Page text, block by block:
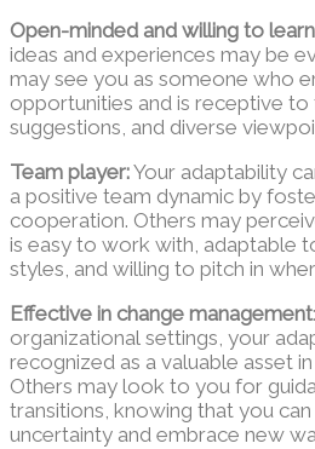
Open-minded and willing to learn
ideas and experiences may be
may see you as someone who
opportunities and is receptive to
suggestions, and diverse
Team player:Your adaptability
a positive team dynamic by
cooperation. Others may
is easy to work with, adaptable
styles, and willing to pitch in
Effective in change management
organizational settings, your
recognized as a valuable asset
Others may look to you for
transitions, knowing that you
uncertainty and embrace new